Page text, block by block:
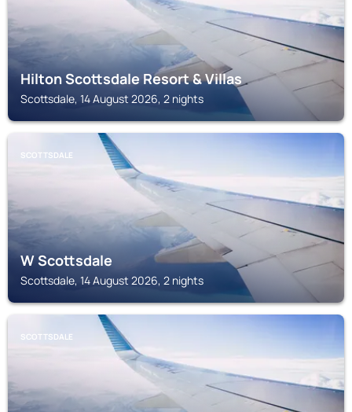
Hilton Scottsdale Resort & Villas
Scottsdale, 14 August 2026, 2 nights
SCOTTSDALE
W Scottsdale
Scottsdale, 14 August 2026, 2 nights
SCOTTSDALE